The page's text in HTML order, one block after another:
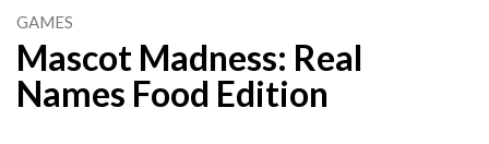
GAMES
Mascot Madness: Real
Names Food Edition